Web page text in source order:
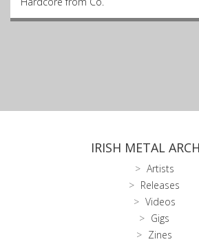
IRISH METAL
Artists
Releases
Videos
Gigs
Zines